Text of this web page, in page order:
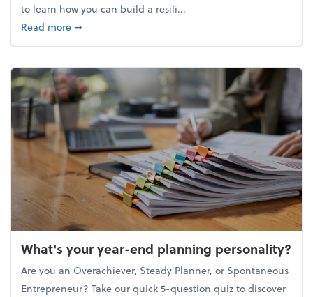
to learn how you can build a resili...
Read moreabout Building a resilient team culture through
➞
What's your year-end planning personality?
Are you an Overachiever, Steady Planner, or Spontaneous
Entrepreneur? Take our quick 5-question quiz to discover